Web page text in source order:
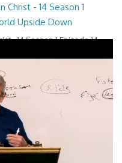
Christ - 14 Season 1
Upside Down
- 14 Season 1 Episode 14